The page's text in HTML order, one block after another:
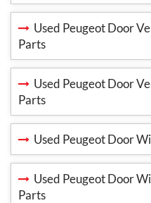
Used Peugeot Door
Parts
Used Peugeot Door
Parts
Used Peugeot Door
Used Peugeot Door
Parts